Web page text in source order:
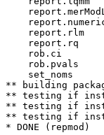
report.rlm
report.rq
rob.ci
rob.pvals
set_noms
** building
** testing if
** testing if
** testing if